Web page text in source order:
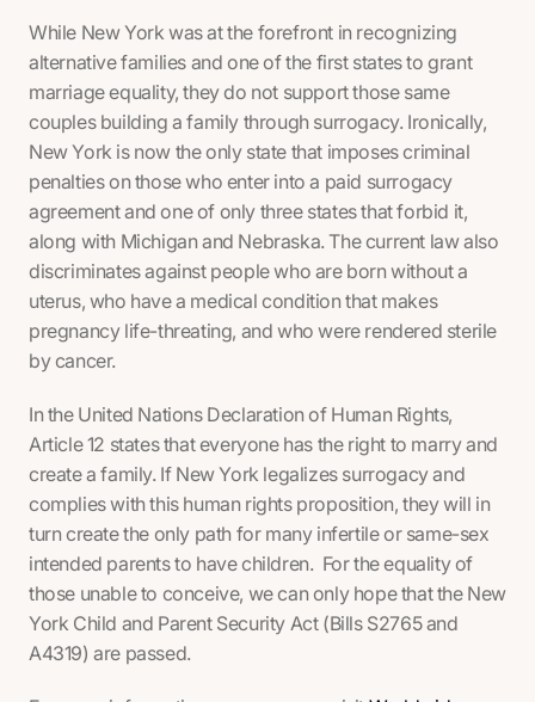
While New York was at the forefront in recognizing
alternative families and one of the first states to grant
marriage equality, they do not support those same
couples building a family through surrogacy. Ironically,
New York is now theonly state that imposes criminal
penalties on those who enter into a paid surrogacy
agreement and one of only three states that forbid it,
along with Michigan and Nebraska. The current law also
discriminates against people who are born without a
uterus, who have a medical condition that makes
pregnancy life-threating, and who were rendered sterile
by cancer.
In the United Nations Declaration of Human Rights,
Article 12 states that everyone has the right to marry and
create a family. If New York legalizes surrogacy and
complies with this human rights proposition, they will in
turn create the only path for many infertile or same-sex
intended parents to have children. For the equality of
those unable to conceive, we can only hope that the New
York Child and Parent Security Act (Bills S2765 and
A4319) are passed.